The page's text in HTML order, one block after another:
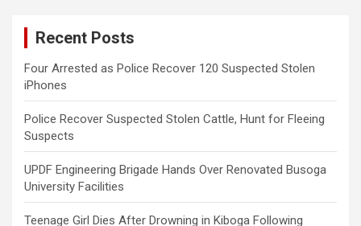
Recent Posts
Four Arrested as Police Recover 120 Suspected Stolen
iPhones
Police Recover Suspected Stolen Cattle, Hunt for Fleeing
Suspects
UPDF Engineering Brigade Hands Over Renovated Busoga
University Facilities
Teenage Girl Dies After Drowning in Kiboga Following